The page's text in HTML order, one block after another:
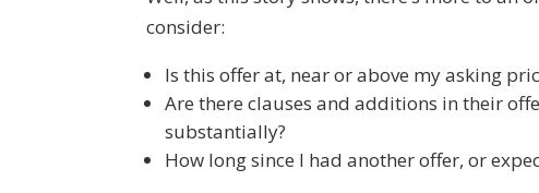
consider:
Is this offer at, near or above my asking
Are there clauses and additions in their
substantially?
How long since I had another offer, or